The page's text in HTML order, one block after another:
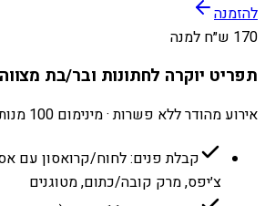
להזמנה
170 ש״ח למנה
תפריט יוקרה לחתונות ובר/בת מצווה
אירוע מהודר ללא פשרות · מינימום 100 מנות
קבלת פנים: לחוח/קרואסון עם
צ׳יפס, מרק קובה/כתום, מטוגנים